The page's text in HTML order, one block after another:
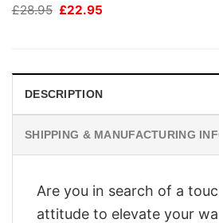
£28.95 Original
£22.95
DESCRIPTION
SHIPPING & MANUFACTURING
Are you in search of a
attitude to elevate your